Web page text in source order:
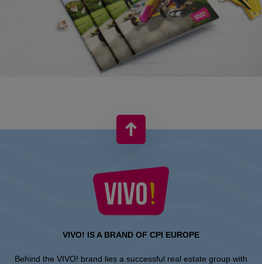
VIVO! IS A BRAND OF CPI EUROPE
Behind the VIVO! brand lies a successful real estate group with